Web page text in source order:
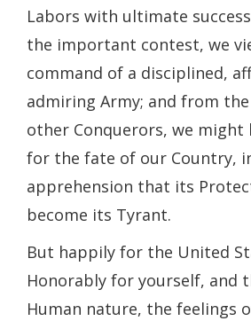
Labors with ultimate
the important contest, we
command of a disciplined,
admiring Army; and from
other Conquerors, we might
for the fate of our Country,
apprehension that its
become its Tyrant.
But happily for the United
Honorably for yourself, and
Human nature, the feelings